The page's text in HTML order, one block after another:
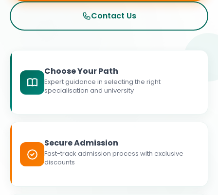
Contact Us
Choose Your Path
Expert guidance in selecting the right
specialisation and university
Secure Admission
Fast-track admission process with exclusive
discounts